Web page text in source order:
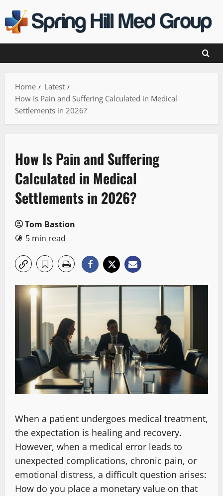
to
content
Home
Latest
How Is Pain and Suffering Calculated in Medical
Settlements in 2026?
How Is Pain and Suffering
Calculated in Medical
Settlements in 2026?
Tom Bastion
5 min read
When a patient undergoes medical treatment,
the expectation is healing and recovery.
However, when a medical error leads to
unexpected complications, chronic pain, or
emotional distress, a difficult question arises:
How do you place a monetary value on that